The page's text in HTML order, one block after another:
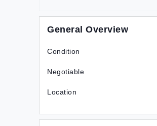
General Overview
Condition
Negotiable
Location